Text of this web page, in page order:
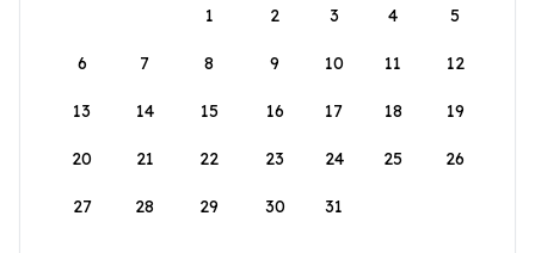
1
2 3 4 5
6 7 8 9 10 11 12
13 14 15 16 17 18 19
20 21 22 23 24 25 26
27 28 29 30 31